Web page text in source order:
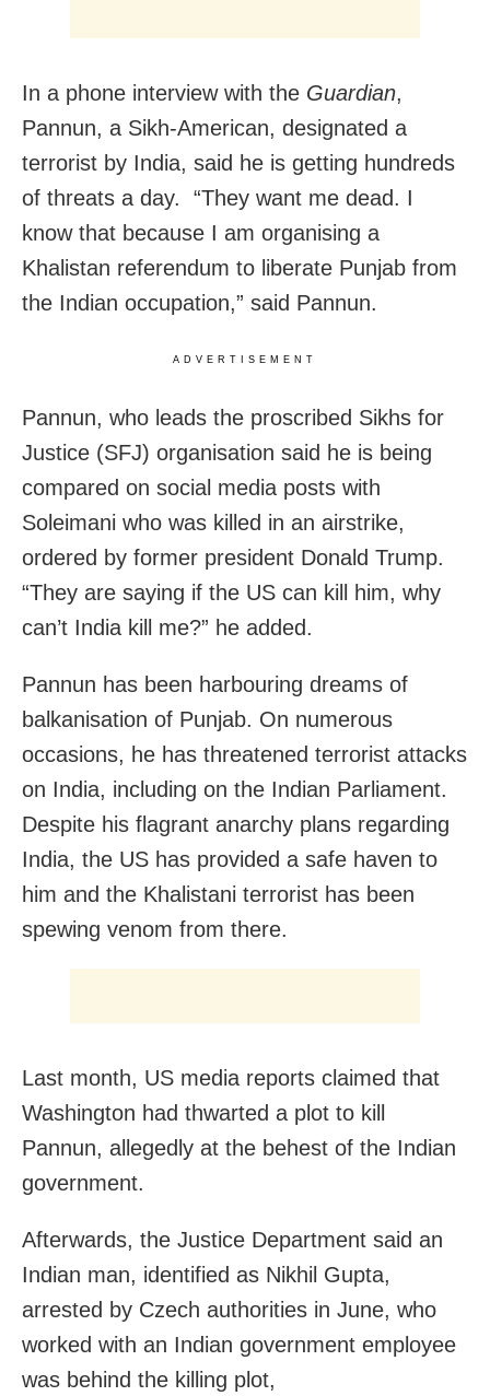
In a phone interview with the Guardian,
Pannun, a Sikh-American, designated a
terrorist by India, said he is getting hundreds
of threats a day. “They want me dead. I
know that because I am organising a
Khalistan referendum to liberate Punjab from
the Indian occupation,” said Pannun.
ADVERTISEMENT
Pannun, who leads the proscribed Sikhs for
Justice (SFJ) organisation said he is being
compared on social media posts with
Soleimani who was killed in an airstrike,
ordered by former president Donald Trump.
“They are saying if the US can kill him, why
can’t India kill me?” he added.
Pannun has been harbouring dreams of
balkanisation of Punjab. On numerous
occasions, he has threatened terrorist attacks
on India, including on the Indian Parliament.
Despite his flagrant anarchy plans regarding
India, the US has provided a safe haven to
him and the Khalistani terrorist has been
spewing venom from there.
Last month, US media reports claimed that
Washington had thwarted a plot to kill
Pannun, allegedly at the behest of the Indian
government.
Afterwards, the Justice Department said an
Indian man, identified as Nikhil Gupta,
arrested by Czech authorities in June, who
worked with an Indian government employee
was behind the killing plot,